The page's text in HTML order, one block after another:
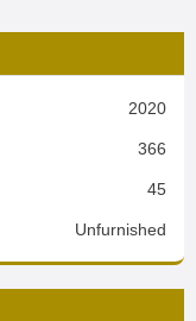
2020
366
45
Unfurnished